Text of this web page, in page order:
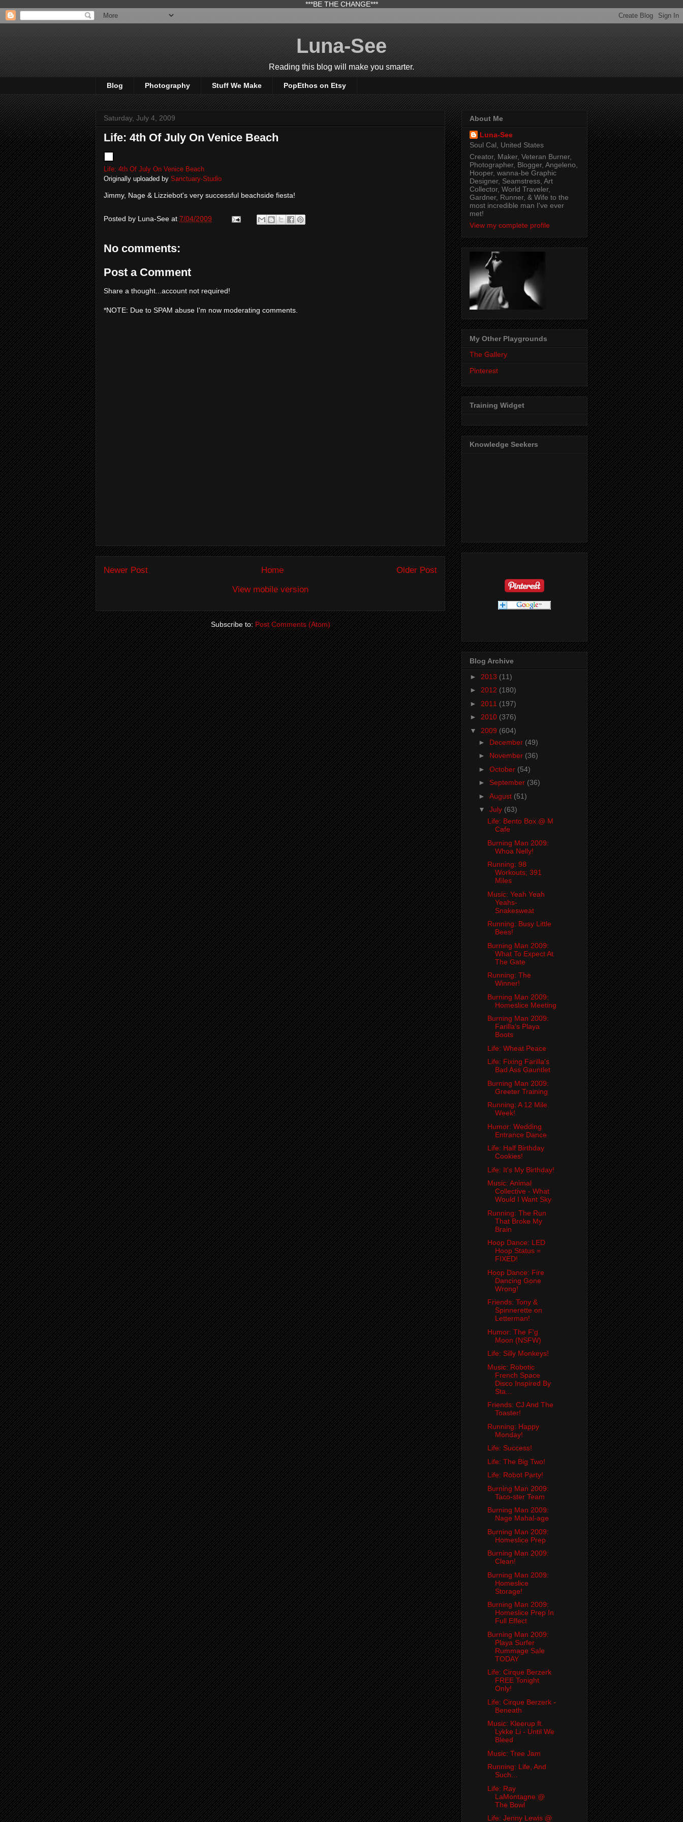
***BE THE CHANGE***
Luna-See
Reading this blog will make you smarter.
Blog Photography Stuff We Make PopEthos on Etsy
Saturday, July 4, 2009
Life: 4th Of July On Venice Beach
Life: 4th Of July On Venice Beach
Originally uploaded by Sanctuary-Studio
Jimmy, Nage & Lizziebot's very successful beachside fiesta!
Posted by Luna-See at 7/04/2009
No comments:
Post a Comment
Share a thought...account not required!
*NOTE: Due to SPAM abuse I'm now moderating comments.
Newer Post Older Post
Home
View mobile version
Subscribe to:Post Comments (Atom)
About Me
Luna-See
Soul Cal, United States
Creator, Maker, Veteran Burner,
Photographer, Blogger, Angeleno,
Hooper, wanna-be Graphic
Designer, Seamstress, Art
Collector, World Traveler,
Gardner, Runner, & Wife to the
most incredible man I've ever
met!
View my complete profile
My Other Playgrounds
The Gallery
Pinterest
Training Widget
Knowledge Seekers
Blog Archive
► 2013 (11)
► 2012 (180)
► 2011 (197)
► 2010 (376)
▼ 2009 (604)
► December (49)
► November (36)
► October (54)
► September (36)
► August (51)
▼ July (63)
Life: Bento Box @ M
Cafe
Burning Man 2009:
Whoa Nelly!
Running: 98
Workouts; 391
Miles
Music: Yeah Yeah
Yeahs-
Snakesweat
Running: Busy Little
Bees!
Burning Man 2009:
What To Expect At
The Gate
Running: The
Winner!
Burning Man 2009:
Homeslice Meeting
Burning Man 2009:
Farilla's Playa
Boots
Life: Wheat Peace
Life: Fixing Farilla's
Bad Ass Gauntlet
Burning Man 2009:
Greeter Training
Running: A 12 Mile
Week!
Humor: Wedding
Entrance Dance
Life: Half Birthday
Cookies!
Life: It's My Birthday!
Music: Animal
Collective - What
Would I Want Sky
Running: The Run
That Broke My
Brain
Hoop Dance: LED
Hoop Status =
FIXED!
Hoop Dance: Fire
Dancing Gone
Wrong!
Friends: Tony &
Spinnerette on
Letterman!
Humor: The F'g
Moon (NSFW)
Life: Silly Monkeys!
Music: Robotic
French Space
Disco Inspired By
Sta...
Friends: CJ And The
Toaster!
Running: Happy
Monday!
Life: Success!
Life: The Big Two!
Life: Robot Party!
Burning Man 2009:
Taco-ster Team
Burning Man 2009:
Nage Mahal-age
Burning Man 2009:
Homeslice Prep
Burning Man 2009:
Clean!
Burning Man 2009:
Homeslice
Storage!
Burning Man 2009:
Homeslice Prep In
Full Effect
Burning Man 2009:
Playa Surfer
Rummage Sale
TODAY
Life: Cirque Berzerk
FREE Tonight
Only!
Life: Cirque Berzerk -
Beneath
Music: Kleerup ft.
Lykke Li - Until We
Bleed
Music: Tree Jam
Running: Life, And
Such...
Life: Ray
LaMontagne @
The Bowl
Life: Jenny Lewis @